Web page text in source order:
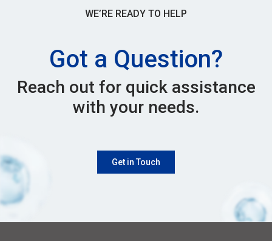
WE’RE READY TO HELP
Got a Question?
Reach out for quick assistance
with your needs.
Get in Touch